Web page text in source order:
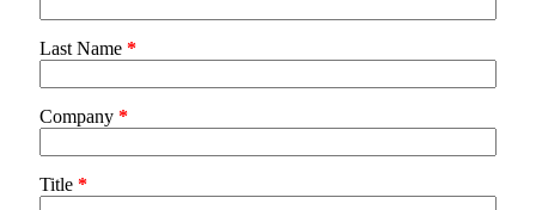
Last Name *
Company *
Title *